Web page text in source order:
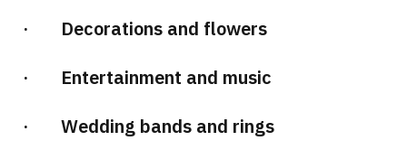
· Decorations and flowers
· Entertainment and music
· Wedding bands and rings